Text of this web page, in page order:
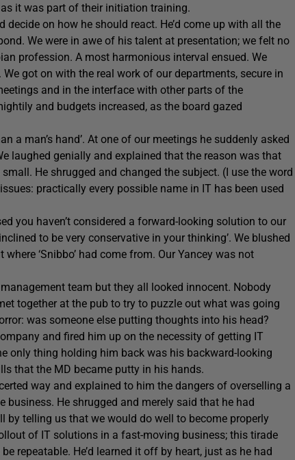
it was part of their initiation training.
decide on how he should react. He’d come up with all the
We were in awe of his talent at presentation; we felt no
profession. A most harmonious interval ensued. We
got on with the real work of our departments, secure in
and in the interface with other parts of the
and budgets increased, as the board gazed
a man’s hand’. At one of our meetings he suddenly asked
laughed genially and explained that the reason was that
He shrugged and changed the subject. (I use the word
practically every possible name in IT has been used
you haven’t considered a forward-looking solution to our
to be very conservative in your thinking’. We blushed
‘Snibbo’ had come from. Our Yancey was not
team but they all looked innocent. Nobody
together at the pub to try to puzzle out what was going
was someone else putting thoughts into his head?
and fired him up on the necessity of getting IT
only thing holding him back was his backward-looking
that the MD became putty in his hands.
way and explained to him the dangers of overselling a
He shrugged and merely said that he had
by telling us that we would do well to become properly
of IT solutions in a fast-moving business; this tirade
repeatable. He’d learned it off by heart, just as he had